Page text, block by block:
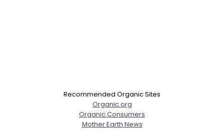
Recommended Organic Sites
Organic.org
Organic Consumers
Mother Earth News